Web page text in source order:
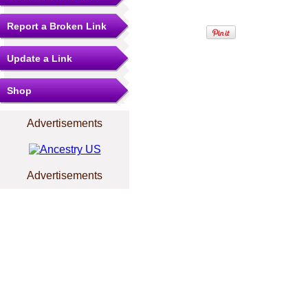
Report a Broken Link
Update a Link
Shop
Advertisements
Advertisements